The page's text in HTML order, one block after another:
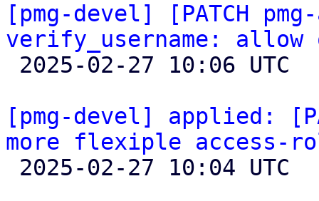
[pmg-devel] [PATCH
verify_username:
[pmg-devel] applied:
more flexiple access-